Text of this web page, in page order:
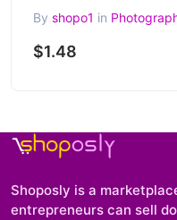
By shopo1 in
$1.48
Shoposly is a
entrepreneurs can sell